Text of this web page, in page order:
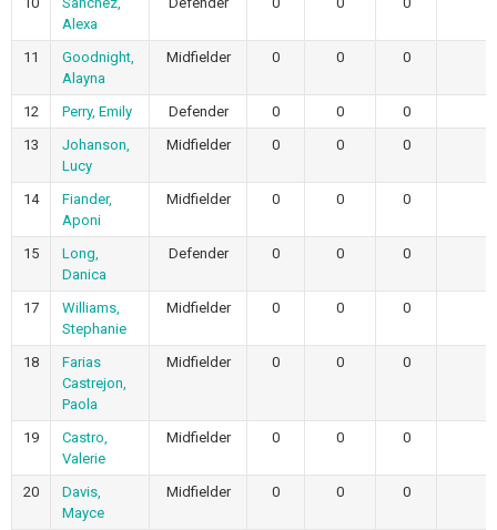
Alexa
11
Goodnight,
Alayna
Midfielder 0 0 0
12 Perry, Emily Defender 0 0 0
13
Johanson,
Lucy
Midfielder 0 0 0
14
Fiander,
Aponi
Midfielder 0 0 0
15
Long,
Danica
Defender 0 0 0
17
Williams,
Stephanie
Midfielder 0 0 0
18
Farias
Castrejon,
Paola
Midfielder 0 0 0
19
Castro,
Valerie
Midfielder 0 0 0
20
Davis,
Mayce
Midfielder 0 0 0